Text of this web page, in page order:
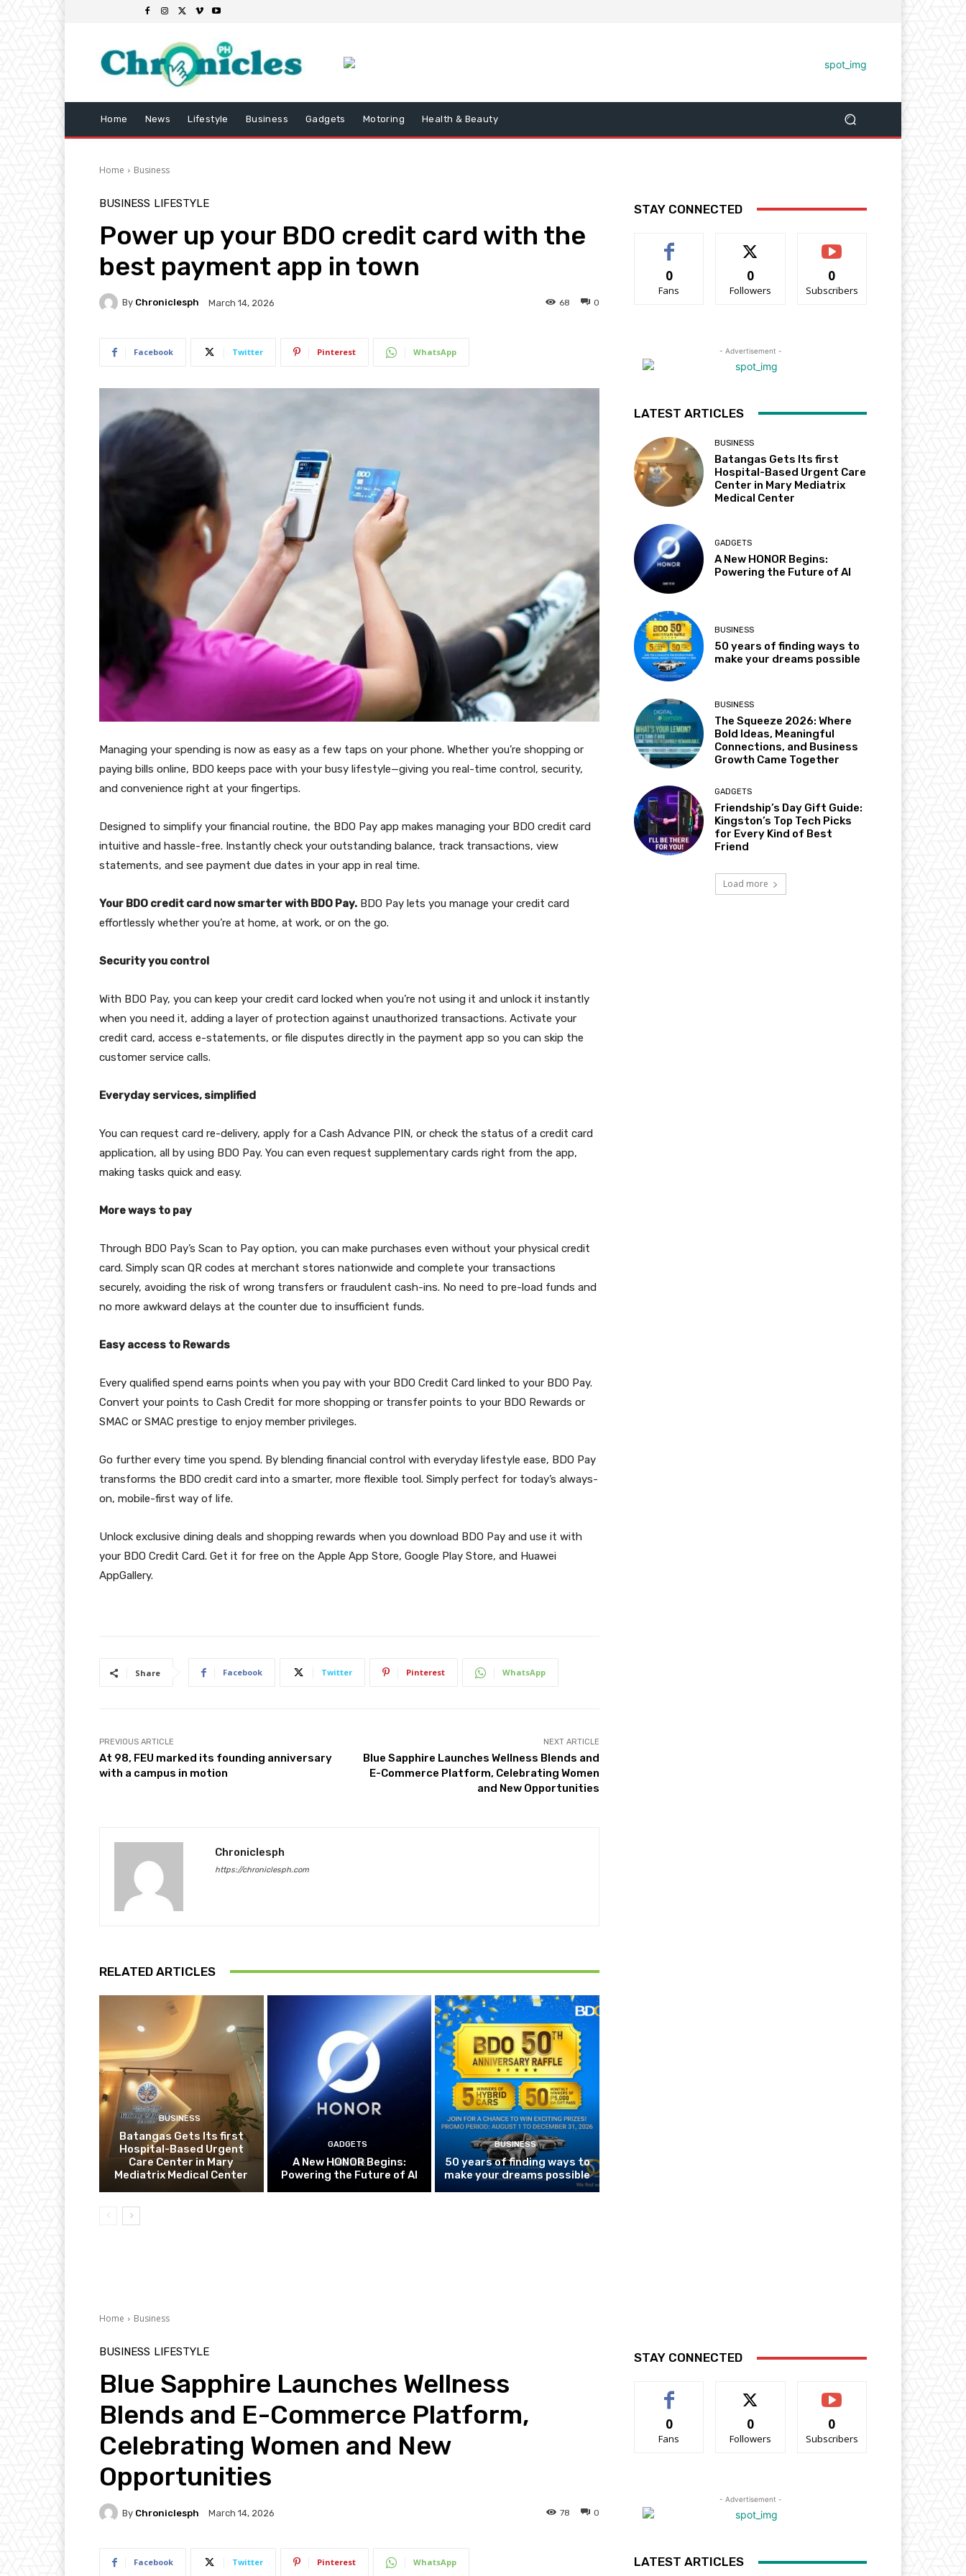
Home News Lifestyle Business Gadgets Motoring Health & Beauty
Home Business
BUSINESS LIFESTYLE
Power up your BDO credit card with the
best payment app in town
By Chroniclesph March 14, 2026 0
68
Facebook Twitter Pinterest WhatsApp
Managing your spending is now as easy as a few taps on your phone. Whether you’re shopping or
paying bills online, BDO keeps pace with your busy lifestyle—giving you real-time control, security,
and convenience right at your fingertips.
Designed to simplify your financial routine, the BDO Pay app makes managing your BDO credit card
intuitive and hassle-free. Instantly check your outstanding balance, track transactions, view
statements, and see payment due dates in your app in real time.
Your BDO credit card now smarter with BDO Pay. BDO Pay lets you manage your credit card
effortlessly whether you’re at home, at work, or on the go.
Security you control
With BDO Pay, you can keep your credit card locked when you’re not using it and unlock it instantly
when you need it, adding a layer of protection against unauthorized transactions. Activate your
credit card, access e-statements, or file disputes directly in the payment app so you can skip the
customer service calls.
Everyday services, simplified
You can request card re-delivery, apply for a Cash Advance PIN, or check the status of a credit card
application, all by using BDO Pay. You can even request supplementary cards right from the app,
making tasks quick and easy.
More ways to pay
Through BDO Pay’s Scan to Pay option, you can make purchases even without your physical credit
card. Simply scan QR codes at merchant stores nationwide and complete your transactions
securely, avoiding the risk of wrong transfers or fraudulent cash-ins. No need to pre-load funds and
no more awkward delays at the counter due to insufficient funds.
Easy access to Rewards
Every qualified spend earns points when you pay with your BDO Credit Card linked to your BDO Pay.
Convert your points to Cash Credit for more shopping or transfer points to your BDO Rewards or
SMAC or SMAC prestige to enjoy member privileges.
Go further every time you spend. By blending financial control with everyday lifestyle ease, BDO Pay
transforms the BDO credit card into a smarter, more flexible tool. Simply perfect for today’s always-
on, mobile-first way of life.
Unlock exclusive dining deals and shopping rewards when you download BDO Pay and use it with
your BDO Credit Card. Get it for free on the Apple App Store, Google Play Store, and Huawei
AppGallery.
Share Facebook Twitter Pinterest WhatsApp
PREVIOUS ARTICLE
At 98, FEU marked its founding anniversary
with a campus in motion
NEXT ARTICLE
Blue Sapphire Launches Wellness Blends and
E-Commerce Platform, Celebrating Women
and New Opportunities
Chroniclesph
https://chroniclesph.com
RELATED ARTICLES
BUSINESS
Batangas Gets Its first
Hospital-Based Urgent
Care Center in Mary
Mediatrix Medical Center
GADGETS
A New HONOR Begins:
Powering the Future of AI
BUSINESS
50 years of finding ways to
make your dreams possible
STAY CONNECTED
0
Fans
0
Followers
0
Subscribers
- Advertisement -
LATEST ARTICLES
BUSINESS
Batangas Gets Its first
Hospital-Based Urgent Care
Center in Mary Mediatrix
Medical Center
GADGETS
A New HONOR Begins:
Powering the Future of AI
BUSINESS
50 years of finding ways to
make your dreams possible
BUSINESS
The Squeeze 2026: Where
Bold Ideas, Meaningful
Connections, and Business
Growth Came Together
GADGETS
Friendship’s Day Gift Guide:
Kingston’s Top Tech Picks
for Every Kind of Best
Friend
Load more